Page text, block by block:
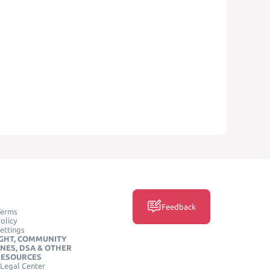
COMMUNITY
DSA & OTHER
Center
Feedback